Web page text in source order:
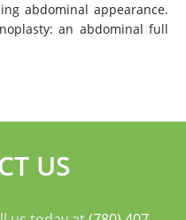
abdominal appearance.
an abdominal full
US